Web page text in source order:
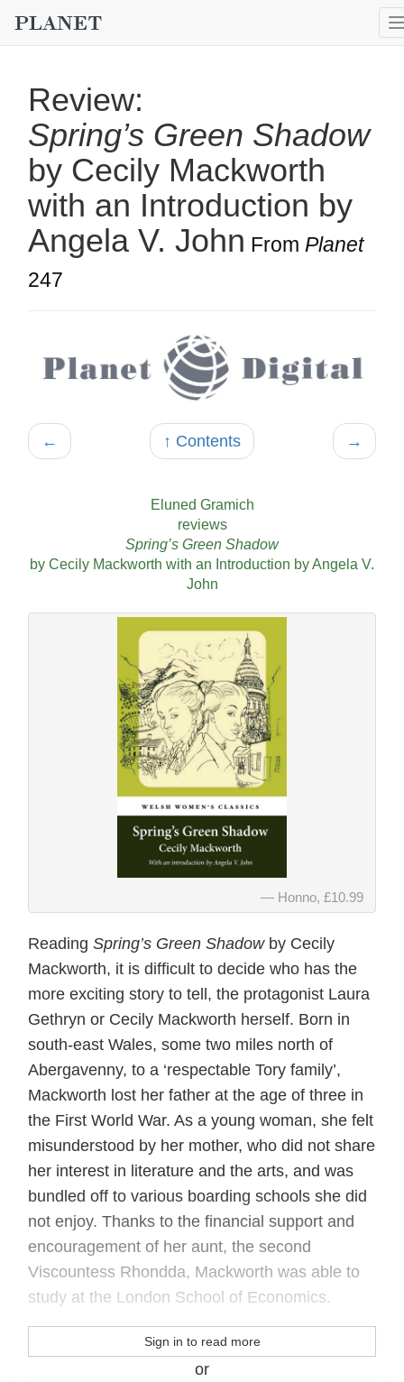
Review:
Spring’s Green Shadow
by Cecily Mackworth
with an Introduction by
Angela V. John From Planet
247
← ↑ Contents →
Eluned Gramich
reviews
Spring’s Green Shadow
by Cecily Mackworth with an Introduction by Angela V.
John
Honno, £10.99
Reading Spring’s Green Shadowby Cecily
Mackworth, it is difficult to decide who has the
more exciting story to tell, the protagonist Laura
Gethryn or Cecily Mackworth herself. Born in
south-east Wales, some two miles north of
Abergavenny, to a ‘respectable Tory family’,
Mackworth lost her father at the age of three in
the First World War. As a young woman, she felt
misunderstood by her mother, who did not share
her interest in literature and the arts, and was
bundled off to various boarding schools she did
not enjoy. Thanks to the financial support and
encouragement of her aunt, the second
Viscountess Rhondda, Mackworth was able to
study at the London School of Economics.
Sign in to read more
or